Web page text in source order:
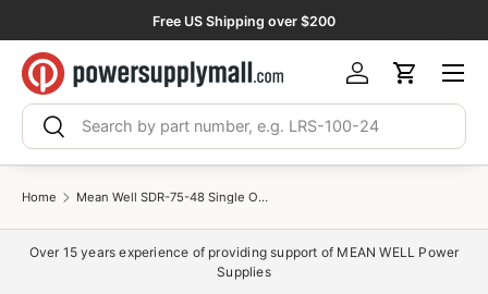
Skip to content
Free US Shipping over $200
Search
Search
Log inCart
Menu
Home Mean Well SDR-75-48 Single Output Industrial Power Supply 75W 48V 1.6A - DIN Rail
Over 15 years experience of providing support of MEAN WELL Power
Supplies